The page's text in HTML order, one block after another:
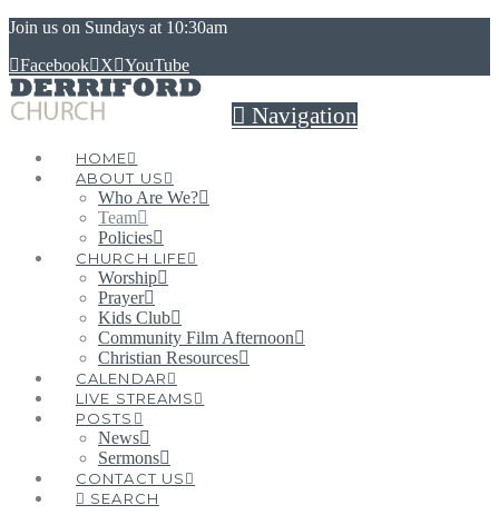
Join us on Sundays at 10:30am
Facebook
X YouTube
Navigation
HOME
ABOUT US
Who Are We?
Team
Policies
CHURCH LIFE
Worship
Prayer
Kids Club
Community Film Afternoon
Christian Resources
CALENDAR
LIVE STREAMS
POSTS
News
Sermons
CONTACT US
SEARCH